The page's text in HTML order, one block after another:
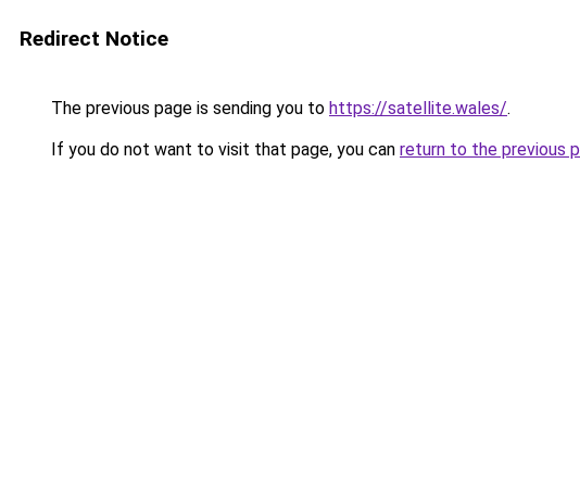
Redirect Notice
The previous page is sending you to https://satellite.wales/.
If you do not want to visit that page, you can return to the previous